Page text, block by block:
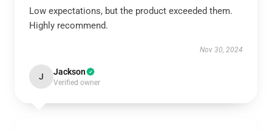
Low expectations, but the product exceeded them.
Highly recommend.
Nov 30, 2024
J Jackson
Verified owner